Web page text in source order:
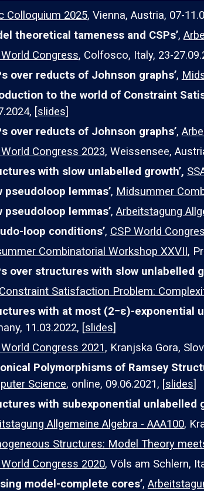
Colloquium 2025, Vienna, Austria, 07-11
theoretical tameness and CSPs’,
World Congress, Colfosco, Italy, 23-
over reducts of Johnson graphs’,
to the world of Constraint
[slides]
over reducts of Johnson graphs’,
World Congress 2023, Weissensee,
with slow unlabelled growth’,
pseudoloop lemmas’, Midsummer
pseudoloop lemmas’, Arbeitstagung
loop conditions’, CSP World
Combinatorial Workshop XXVII,
over structures with slow unlabelled
Satisfaction Problem:
with at most (2−ε)-exponential
11.03.2022, [slides]
Congress 2021, Kranjska Gora,
Polymorphisms of Ramsey
Science, online, 09.06.2021, [slides]
with subexponential unlabelled
Allgemeine Algebra - AAA100,
Structures: Model Theory
World Congress 2020, Völs am Schlern,
model-complete cores’,